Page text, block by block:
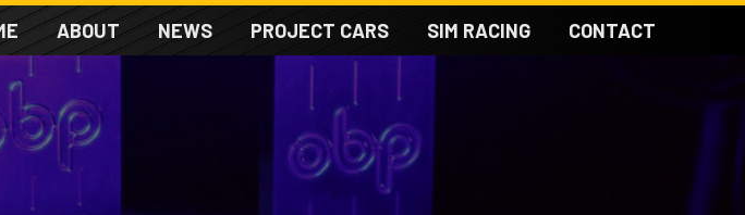
ABOUT NEWS PROJECT CARS SIM RACING CONTACT